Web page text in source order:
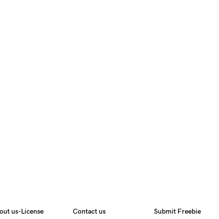
us-License Contact us Submit Freebie